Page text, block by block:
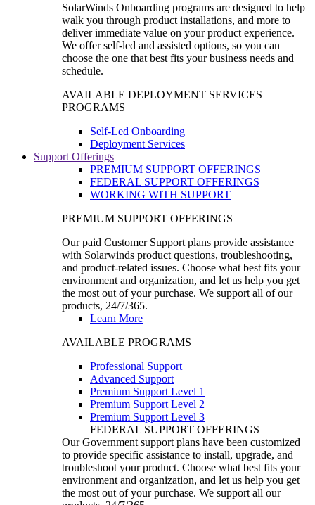
SolarWinds Onboarding programs are designed to help
walk you through product installations, and more to
deliver immediate value on your product experience.
We offer self-led and assisted options, so you can
choose the one that best fits your business needs and
schedule.
AVAILABLE DEPLOYMENT SERVICES
PROGRAMS
Self-Led Onboarding
Deployment Services
Support Offerings
PREMIUM SUPPORT OFFERINGS
FEDERAL SUPPORT OFFERINGS
WORKING WITH SUPPORT
PREMIUM SUPPORT OFFERINGS
Our paid Customer Support plans provide assistance
with Solarwinds product questions, troubleshooting,
and product-related issues. Choose what best fits your
environment and organization, and let us help you get
the most out of your purchase. We support all of our
products, 24/7/365.
Learn More
AVAILABLE PROGRAMS
Professional Support
Advanced Support
Premium Support Level 1
Premium Support Level 2
Premium Support Level 3
FEDERAL SUPPORT OFFERINGS
Our Government support plans have been customized
to provide specific assistance to install, upgrade, and
troubleshoot your product. Choose what best fits your
environment and organization, and let us help you get
the most out of your purchase. We support all our